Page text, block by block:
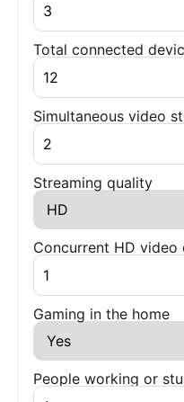
Total connected
Simultaneous video
Streaming quality
Concurrent HD video
Gaming in the home
People working or